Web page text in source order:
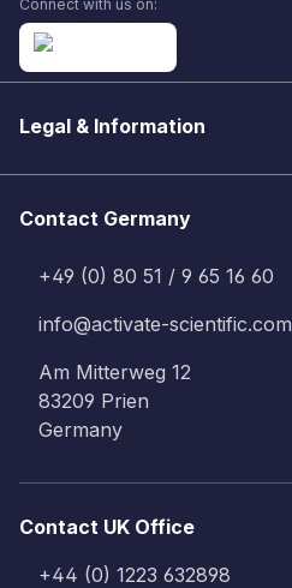
Connect with us on:
Legal & Information
Contact Germany
+49 (0) 80 51 / 9 65 16 60
info@activate-scientific.com
Am Mitterweg 12
83209 Prien
Germany
Contact UK Office
+44 (0) 1223 632898